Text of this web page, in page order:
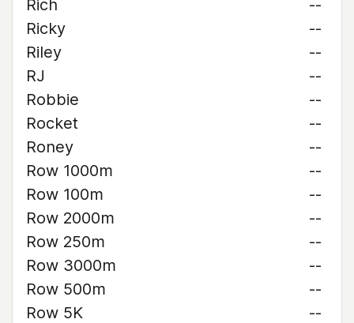
Rich
--
Ricky
--
Riley
--
RJ
--
Robbie
--
Rocket
--
Roney
--
Row 1000m
--
Row 100m
--
Row 2000m
--
Row 250m
--
Row 3000m
--
Row 500m
--
Row 5K
--